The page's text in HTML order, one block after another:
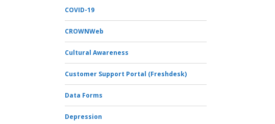
COVID-19
CROWNWeb
Cultural Awareness
Customer Support Portal (Freshdesk)
Data Forms
Depression